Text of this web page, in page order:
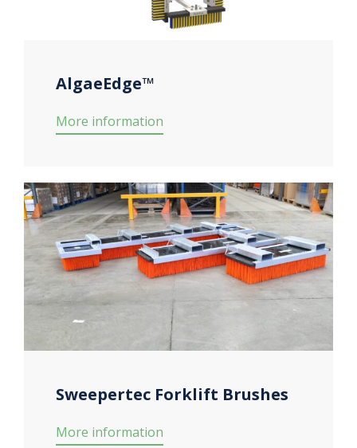
AlgaeEdge™
More information
Sweepertec Forklift Brushes
More information